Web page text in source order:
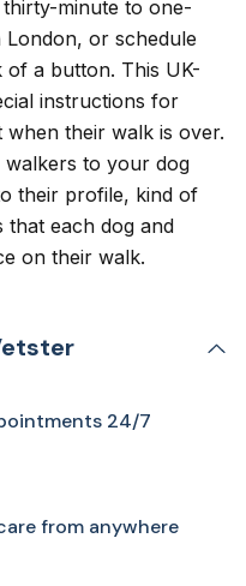
minute to one-
or schedule
of a button. This UK-
instructions for
their walk is over.
walkers to your dog
their profile, kind of
that each dog and
on their walk.
24/7
from anywhere